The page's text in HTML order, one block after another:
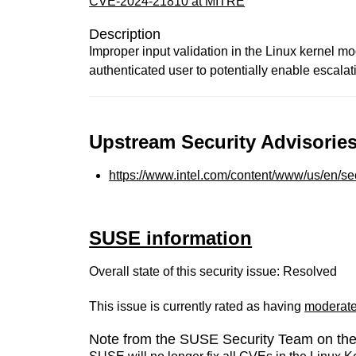
Description
Improper input validation in the Linux kernel
authenticated user to potentially enable
Upstream Security
https://www.intel.com/content/www/us/en/
SUSE information
Overall state of this security issue: Resolved
This issue is currently rated as having
Note from the SUSE Security Team on